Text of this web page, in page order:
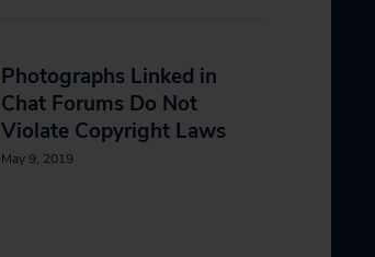
Photographs Linked in
Chat Forums Do Not
Violate Copyright Laws
May 9, 2019